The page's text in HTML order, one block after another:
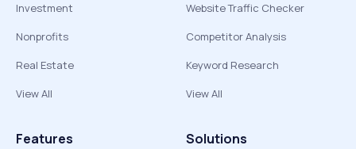
Investment
Nonprofits
Real Estate
View All
Website Traffic Checker
Competitor Analysis
Keyword Research
View All
Features Solutions